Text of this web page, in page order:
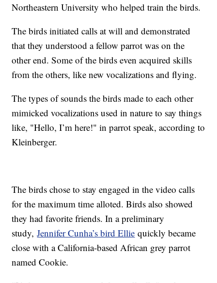
Northeastern University who helped train the birds.
The birds initiated calls at will and demonstrated
that they understood a fellow parrot was on the
other end. Some of the birds even acquired skills
from the others, like new vocalizations and flying.
The types of sounds the birds made to each other
mimicked vocalizations used in nature to say things
like, "Hello, I’m here!" in parrot speak, according to
Kleinberger.
The birds chose to stay engaged in the video calls
for the maximum time alloted. Birds also showed
they had favorite friends. In a preliminary
study,Jennifer Cunha’s bird Ellie quickly became
close with a California-based African grey parrot
named Cookie.